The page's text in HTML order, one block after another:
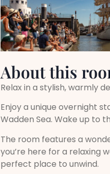
About this
Relax in a stylish, warmly
Enjoy a unique overnight
Wadden Sea. Wake up to
The room features a
you’re here for a relaxing
perfect place to unwind.